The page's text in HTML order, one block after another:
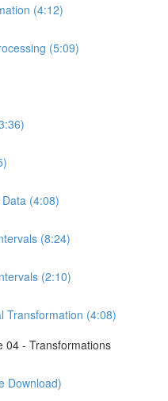
(4:12)
(5:09)
(4:08)
(8:24)
(2:10)
Transformation (4:08)
04 - Transformations
Download)